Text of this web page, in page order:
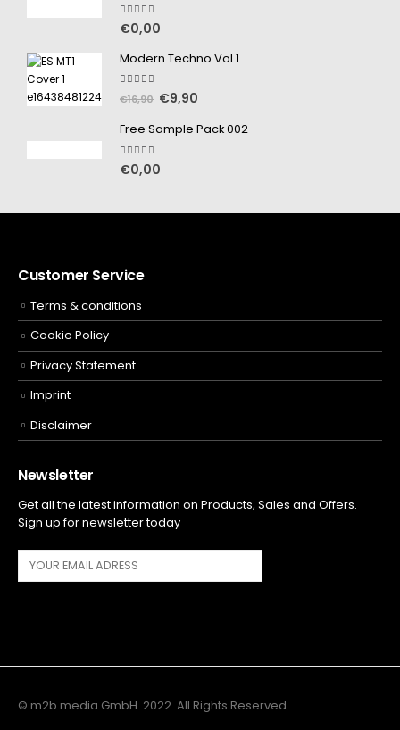
5.00 out of 5
€0,00
Modern Techno Vol.1
5.00out of 5
€16,90 €9,90
Free Sample Pack 002
5.00 out of 5
€0,00
Customer Service
Terms & conditions
Cookie Policy
Privacy Statement
Imprint
Disclaimer
Newsletter
Get all the latest information on Products, Sales and Offers.
Sign up for newsletter today
© m2b media GmbH. 2022. All Rights Reserved